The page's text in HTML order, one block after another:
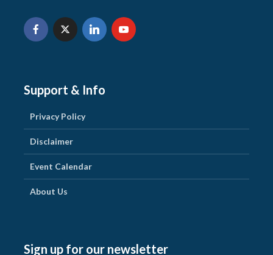
Support & Info
Privacy Policy
Disclaimer
Event Calendar
About Us
Sign up for our newsletter